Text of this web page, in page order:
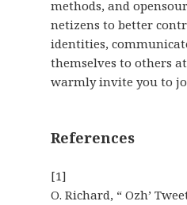
methods, and
netizens to better
identities,
themselves to others at
warmly invite you to
References
[1]
O. Richard, “ Ozh’